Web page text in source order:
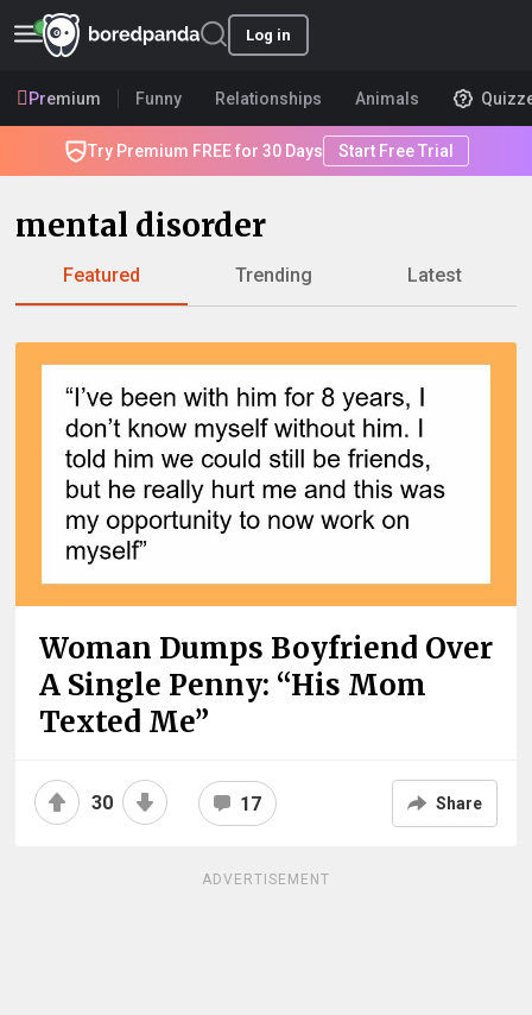
Log in
Premium Funny Relationships Animals
Try Premium FREE for 30 Days Start Free Trial
mental disorder
Featured Trending Latest
Woman Dumps Boyfriend Over
A Single Penny: “His Mom
Texted Me”
30 17 Share
ADVERTISEMENT